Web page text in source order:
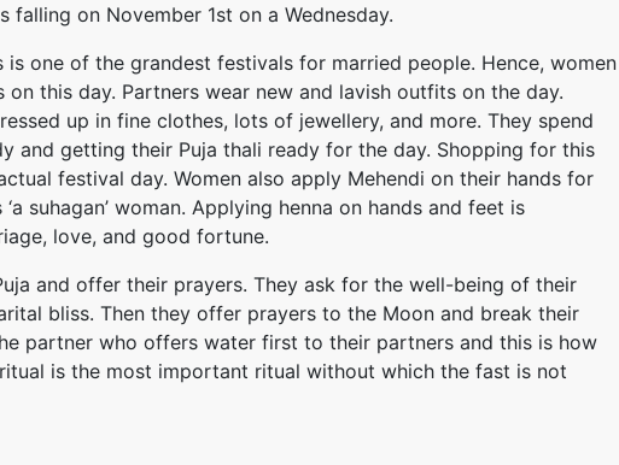
falling on November 1st on a Wednesday.
is one of the grandest festivals for married people. Hence, women
on this day. Partners wear new and lavish outfits on the day.
up in fine clothes, lots of jewellery, and more. They spend
and getting their Puja thali ready for the day. Shopping for this
festival day. Women also apply Mehendi on their hands for
suhagan’ woman. Applying henna on hands and feet is
love, and good fortune.
and offer their prayers. They ask for the well-being of their
bliss. Then they offer prayers to the Moon and break their
partner who offers water first to their partners and this is how
is the most important ritual without which the fast is not